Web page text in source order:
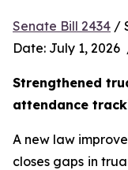
Senate Bill 2434 /
Date: July 1, 2026
Strengthened
attendance
A new law
closes gaps in